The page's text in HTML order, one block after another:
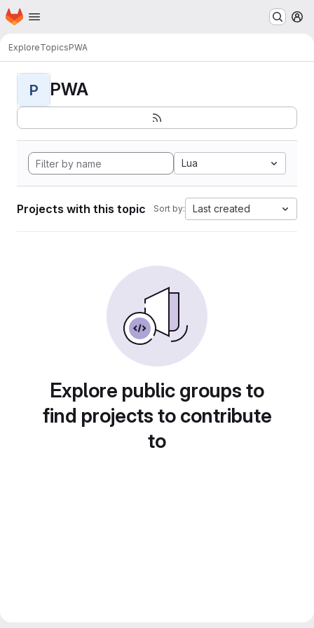
Skip to main content
Homepage
ExploreTopicsPWA
P PWA
Lua
Projects with this topic Sort by: Last created
Explore public groups to
find projects to contribute
to